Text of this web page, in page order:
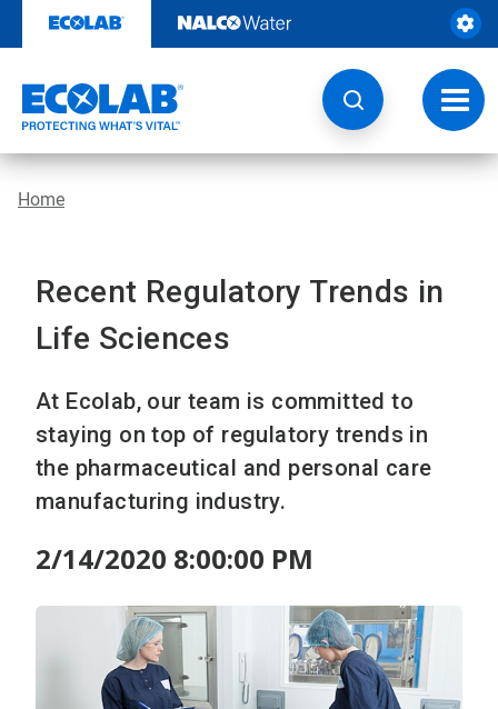
content
Home
Recent Regulatory Trends in
Life Sciences
At Ecolab, our team is committed to
staying on top of regulatory trends in
the pharmaceutical and personal care
manufacturing industry.
2/14/2020 8:00:00 PM